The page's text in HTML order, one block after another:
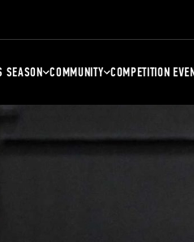
SEASON COMMUNITY COMPETITION